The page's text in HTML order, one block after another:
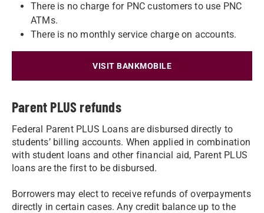
There is no charge for PNC customers to use PNC
ATMs.
There is no monthly service charge on accounts.
VISIT BANKMOBILE
Parent PLUS refunds
Federal Parent PLUS Loans are disbursed directly to
students’ billing accounts. When applied in combination
with student loans and other financial aid, Parent PLUS
loans are the first to be disbursed.
Borrowers may elect to receive refunds of overpayments
directly in certain cases. Any credit balance up to the